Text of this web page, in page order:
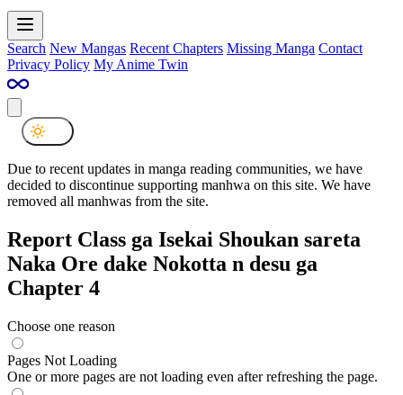
Search New Mangas Recent Chapters Missing Manga Contact
Privacy Policy My Anime Twin
Due to recent updates in manga reading communities, we have
decided to discontinue supporting manhwa on this site. We have
removed all manhwas from the site.
Report Class ga Isekai Shoukan sareta
Naka Ore dake Nokotta n desu ga
Chapter 4
Choose one reason
Pages Not Loading
One or more pages are not loading even after refreshing the page.